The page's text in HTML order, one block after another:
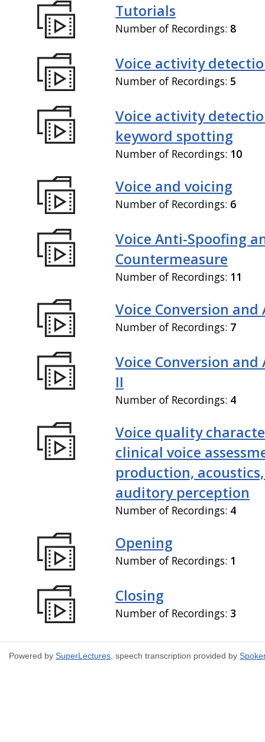
Tutorials
Number of Recordings: 8
Voice activity
Number of Recordings: 5
Voice activity
keyword spotting
Number of Recordings: 10
Voice and voicing
Number of Recordings: 6
Voice Anti-Spoofing
Countermeasure
Number of Recordings: 11
Voice Conversion
Number of Recordings: 7
Voice Conversion
II
Number of Recordings: 4
Voice quality
clinical voice
production,
auditory perception
Number of Recordings: 4
Opening
Number of Recordings: 1
Closing
Number of Recordings: 3
Powered by SuperLectures , speech transcription provided by